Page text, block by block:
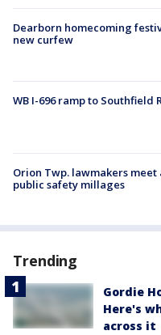
Dearborn homecoming
new curfew
WB I-696 ramp to Southfield
Orion Twp. lawmakers
public safety millages
Trending
Gordie
Here's
across it